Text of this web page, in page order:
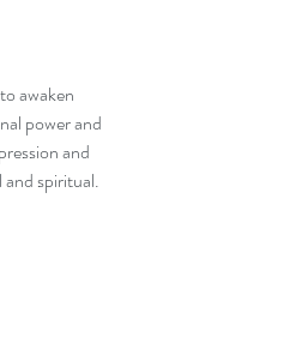
awaken
power and
and
spiritual.